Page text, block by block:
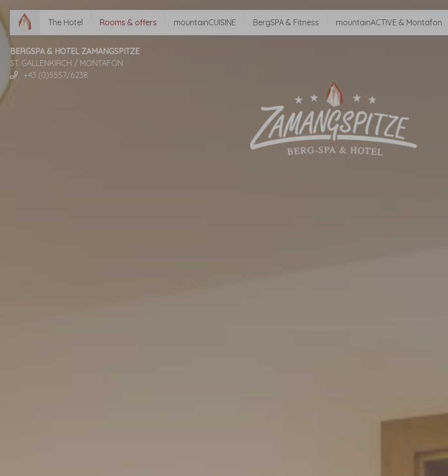
The Hotel Rooms & offers mountainCUISINE BergSPA & Fitness mountainACTIVE & Montafon
BERGSPA & HOTEL ZAMANGSPITZE
ST. GALLENKIRCH / MONTAFON
+43 (0)5557/6238